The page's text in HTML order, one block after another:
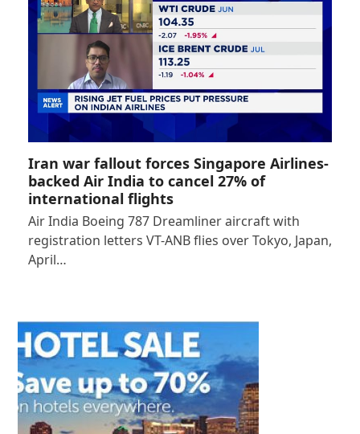
Iran war fallout forces Singapore Airlines-
backed Air India to cancel 27% of
international flights
Air India Boeing 787 Dreamliner aircraft with
registration letters VT-ANB flies over Tokyo, Japan,
April…